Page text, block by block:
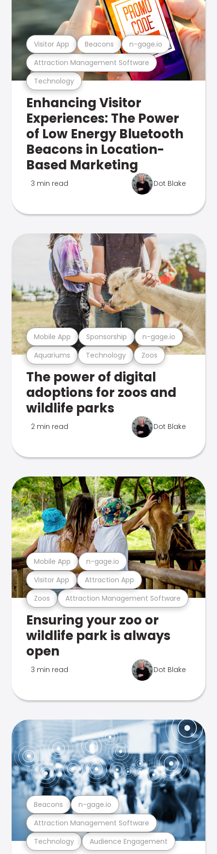
Technology
Attraction Management Software
Visitor App Beacons n-gage.io
Enhancing Visitor
Experiences: The Power
of Low Energy Bluetooth
Beacons in Location-
Based Marketing
3 min read Dot Blake
Aquariums Technology Zoos
Mobile App Sponsorship n-gage.io
The power of digital
adoptions for zoos and
wildlife parks
2 min read Dot Blake
Zoos Attraction Management Software
Visitor App Attraction App
Mobile App n-gage.io
Ensuring your zoo or
wildlife park is always
open
3 min read Dot Blake
Technology Audience Engagement
Attraction Management Software
Beacons n-gage.io